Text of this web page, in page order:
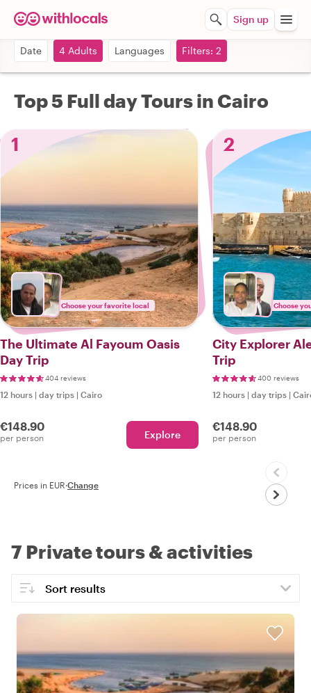
Sign up
Date 4 Adults Languages Filters: 2
Top 5 Full day Tours in Cairo
1
Choose your favorite local
The Ultimate Al Fayoum Oasis
Day Trip
404 reviews
12 hours | day trips | Cairo
€148.90
per person Explore
2
Choose
City Explorer
Trip
400 reviews
12 hours | day trips |
€148.90
per person
Prices in EUR·Change
7 Private tours & activities